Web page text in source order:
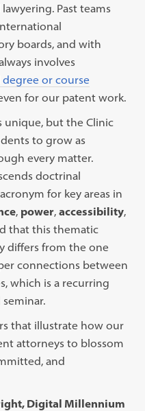
Past teams
boards, and with
involves
or course
for our patent work.
unique, but the Clinic
to grow as
every matter.
doctrinal
for key areas in
, power,accessibility,
that this thematic
differs from the one
connections between
which is a recurring
that illustrate how our
attorneys to blossom
and
Digital Millennium